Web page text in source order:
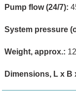
Pump flow (24/7):
System pressure
Weight, approx.:
Dimensions, L x B